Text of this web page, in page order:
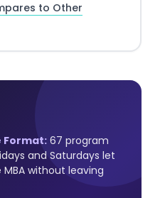
to Other
Format: 67 program
and Saturdays let
without leaving